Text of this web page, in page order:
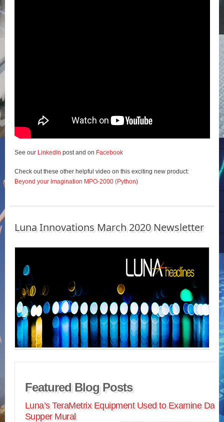
See our LinkedIn post and on Facebook
Check out these other helpful video on this exciting new product:
Beyond your imagination MPO-2000 (Python)
Luna Innovations March 2020 Newsletter
Featured Blog Posts
Luna’s TeraMetrix Equipment Used to Examine Da
Supper Mural